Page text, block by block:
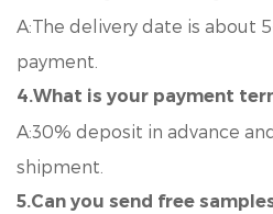
A:The delivery date is about
payment.
4.What is your payment
A:30% deposit in advance
shipment.
5.Can you send free